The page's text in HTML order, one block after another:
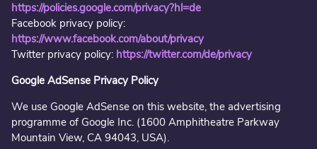
https://policies.google.com/privacy?hl=de
Facebook privacy policy:
https://www.facebook.com/about/privacy
Twitter privacy policy: https://twitter.com/de/privacy
Google AdSense Privacy Policy
We use Google AdSense on this website, the advertising
programme of Google Inc. (1600 Amphitheatre Parkway
Mountain View, CA 94043, USA).